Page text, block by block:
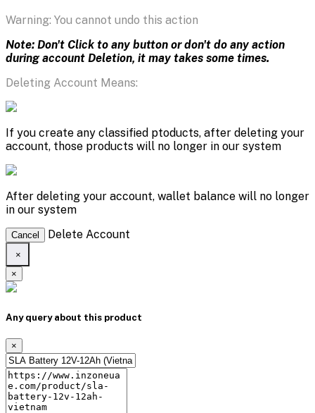
Warning: You cannot undo this action
Note: Don't Click to any button or don't do any action
during account Deletion, it may takes some times.
Deleting Account Means:
If you create any classified ptoducts, after deleting your
account, those products will no longer in our system
After deleting your account, wallet balance will no longer
in our system
Cancel Delete Account
×
×
Any query about this product
×